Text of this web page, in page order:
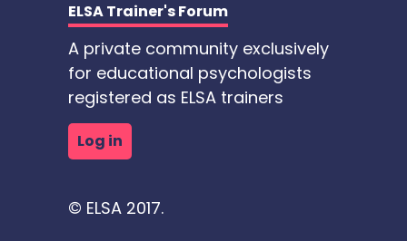
ELSA Trainer's Forum
A private community exclusively
for educational psychologists
registered as ELSA trainers
Log in
© ELSA 2017.